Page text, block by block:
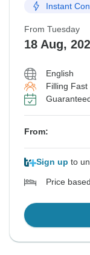
Instant
From Tuesday
18 Aug,
English
Filling Fast
From:
Sign up to
Price